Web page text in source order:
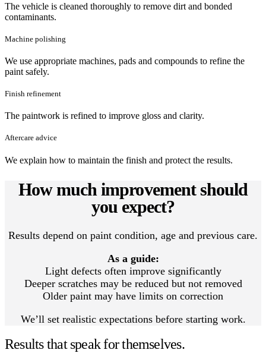
The vehicle is cleaned thoroughly to remove dirt and bonded
contaminants.
Machine polishing
We use appropriate machines, pads and compounds to refine the
paint safely.
Finish refinement
The paintwork is refined to improve gloss and clarity.
Aftercare advice
We explain how to maintain the finish and protect the results.
How much improvement should
you expect?
Results depend on paint condition, age and previous care.
As a guide:
Light defects often improve significantly
Deeper scratches may be reduced but not removed
Older paint may have limits on correction
We’ll set realistic expectations before starting work.
Results that speak for themselves.